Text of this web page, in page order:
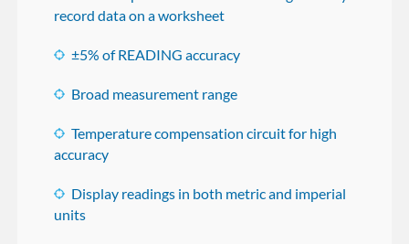
record data on a worksheet
±5% of READING accuracy
Broad measurement range
Temperature compensation circuit for high
accuracy
Display readings in both metric and imperial
units